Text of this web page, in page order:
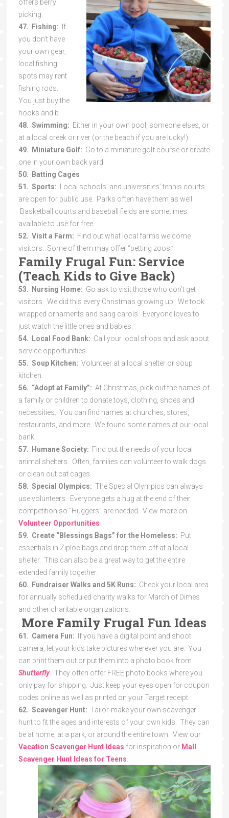
offers berry
picking.
47. Fishing: If
you don’t have
your own gear,
local fishing
spots may rent
fishing rods.
You just buy the
hooks and b.
48. Swimming: Either in your own pool, someone elses, or
at a local creek or river (or the beach if you are lucky!).
49. Miniature Golf: Go to a miniature golf course or create
one in your own back yard.
50. Batting Cages
51. Sports:
Local schools’ and universities’ tennis courts
are open for public use. Parks often have them as well.
Basketball courts and baseball fields are sometimes
available to use for free.
52. Visit a Farm: Find out what local farms welcome
visitors. Some of them may offer “petting zoos.”
Family Frugal Fun: Service
(Teach Kids to Give Back)
53. Nursing Home: Go ask to visit those who don’t get
visitors. We did this every Christmas growing up. We took
wrapped ornaments and sang carols. Everyone loves to
just watch the little ones and babies.
54. Local Food Bank: Call your local shops and ask about
service opportunities.
55. Soup Kitchen: Volunteer at a local shelter or soup
kitchen.
56. “Adopt at Family”: At Christmas, pick out the names of
a family or children to donate toys, clothing, shoes and
necessities. You can find names at churches, stores,
restaurants, and more. We found some names at our local
bank.
57. Humane Society: Find out the needs of your local
animal shelters. Often, families can volunteer to walk dogs
or clean out cat cages.
58. Special Olympics: The Special Olympics can always
use volunteers. Everyone gets a hug at the end of their
competition so “Huggers” are needed. View more on
Volunteer Opportunities
59. Create “Blessings Bags” for the Homeless: Put
essentials in Ziploc bags and drop them off at a local
shelter. This can also be a great way to get the entire
extended family together.
60. Fundraiser Walks and 5K Runs: Check your local area
for annually scheduled charity walks for March of Dimes
and other charitable organizations.
More Family Frugal Fun Ideas
61. Camera Fun: If you have a digital point and shoot
camera, let your kids take pictures wherever you are. You
can print them out or put them into a photo book from
Shutterfly. They often offer FREE photo books where you
only pay for shipping. Just keep your eyes open for coupon
codes online as well as printed on your Target receipt.
62. Scavenger Hunt: Tailor-make your own scavenger
hunt to fit the ages and interests of your own kids. They can
be at home, at a park, or around the entire town. View our
Vacation Scavenger Hunt Ideas for inspiration or Mall
Scavenger Hunt Ideas for Teens